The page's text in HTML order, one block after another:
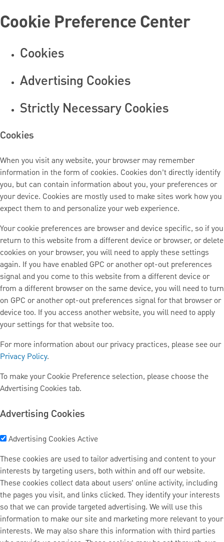
Cookie Preference Center
Cookies
Advertising Cookies
Strictly Necessary Cookies
Cookies
When you visit any website, your browser may remember
information in the form of cookies. Cookies don’t directly identify
you, but can contain information about you, your preferences or
your device. Cookies are mostly used to make sites work how you
expect them to and personalize your web experience.
Your cookie preferences are browser and device specific, so if you
return to this website from a different device or browser, or delete
cookies on your browser, you will need to apply these settings
again. If you have enabled GPC or another opt-out preferences
signal and you come to this website from a different device or
from a different browser on the same device, you will need to turn
on GPC or another opt-out preferences signal for that browser or
device too. If you access another website, you will need to apply
your settings for that website too.
For more information about our privacy practices, please see our
Privacy Policy.
To make your Cookie Preference selection, please choose the
Advertising Cookies tab.
Advertising Cookies
Advertising Cookies Active
These cookies are used to tailor advertising and content to your
interests by targeting users, both within and off our website.
These cookies collect data about users’ online activity, including
the pages you visit, and links clicked. They identify your interests
so that we can provide targeted advertising. We will use this
information to make our site and marketing more relevant to your
interests. We may also share this information with third parties